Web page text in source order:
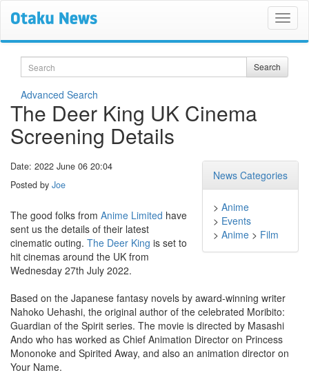
Search Search
Advanced Search
The Deer King UK Cinema
Screening Details
News Categories
> Anime
> Events
> Anime > Film
Date: 2022 June 06 20:04
Posted by Joe
The good folks from Anime Limited have
sent us the details of their latest
cinematic outing. The Deer King is set to
hit cinemas around the UK from
Wednesday 27th July 2022.
Based on the Japanese fantasy novels by award-winning writer
Nahoko Uehashi, the original author of the celebrated Moribito:
Guardian of the Spirit series. The movie is directed by Masashi
Ando who has worked as Chief Animation Director on Princess
Mononoke and Spirited Away, and also an animation director on
Your Name.